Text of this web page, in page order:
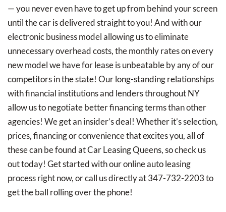
— you never even have to get up from behind your screen
until the car is delivered straight to you! And with our
electronic business model allowing us to eliminate
unnecessary overhead costs, the monthly rates on every
new model we have for lease is unbeatable by any of our
competitors in the state! Our long-standing relationships
with financial institutions and lenders throughout NY
allow us to negotiate better financing terms than other
agencies! We get an insider’s deal! Whether it’s selection,
prices, financing or convenience that excites you, all of
these can be found at Car Leasing Queens, so check us
out today! Get started with our online auto leasing
process right now, or call us directly at 347-732-2203 to
get the ball rolling over the phone!